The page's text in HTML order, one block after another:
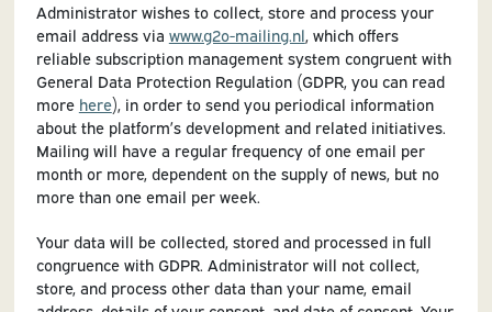
Administrator wishes to collect, store and process your
email address via www.g2o-mailing.nl, which offers
reliable subscription management system congruent with
General Data Protection Regulation (GDPR, you can read
more here), in order to send you periodical information
about the platform’s development and related initiatives.
Mailing will have a regular frequency of one email per
month or more, dependent on the supply of news, but no
more than one email per week.
Your data will be collected, stored and processed in full
congruence with GDPR. Administrator will not collect,
store, and process other data than your name, email